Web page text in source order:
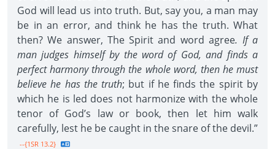
God will lead us into truth. But, say you, a man may
be in an error, and think he has the truth. What
then? We answer, The Spirit and word agree. If a
man judges himself by the word of God, and finds a
perfect harmony through the whole word, then he must
believe he has the truth; but if he finds the spirit by
which he is led does not harmonize with the whole
tenor of God’s law or book, then let him walk
carefully, lest he be caught in the snare of the devil.”
--{1SR 13.2}